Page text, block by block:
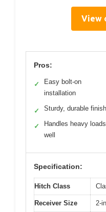
View
Pros:
✓
Easy bolt-on
installation
✓ Sturdy, durable finish
✓
Handles heavy loads
well
Specification:
Hitch Class
Receiver Size 2-